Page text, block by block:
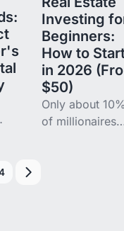
a
one, and what
he's changing
Investing
Beginners:
How to
in 2026
$50)
Only about
of millionaires